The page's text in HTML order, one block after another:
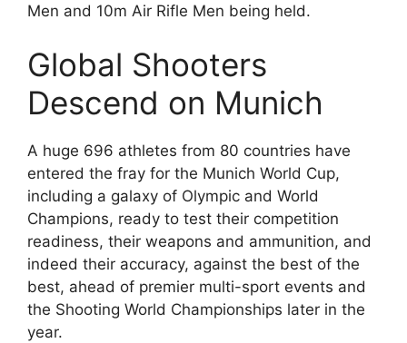
Men and 10m Air Rifle Men being held.
Global Shooters
Descend on Munich
A huge 696 athletes from 80 countries have
entered the fray for the Munich World Cup,
including a galaxy of Olympic and World
Champions, ready to test their competition
readiness, their weapons and ammunition, and
indeed their accuracy, against the best of the
best, ahead of premier multi-sport events and
the Shooting World Championships later in the
year.